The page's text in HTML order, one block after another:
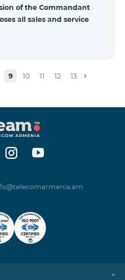
of the Commandant
all sales and service
9 10 11 12 13